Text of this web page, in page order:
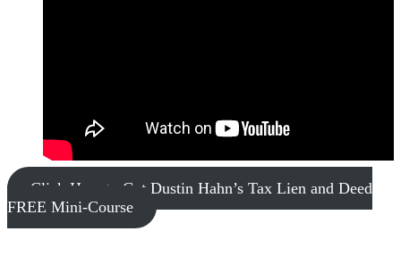
Click Here to Get Dustin Hahn’s Tax Lien and Deed
FREE Mini-Course